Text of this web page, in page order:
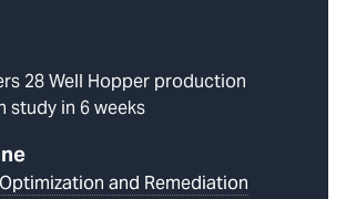
28 Well Hopper production
study in 6 weeks
and Remediation